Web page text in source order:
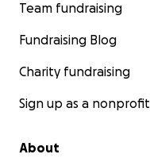
Team fundraising
Fundraising Blog
Charity fundraising
Sign up as a nonprofit
About